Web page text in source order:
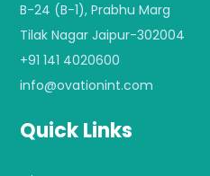
B-24 (B-1), Prabhu Marg
Tilak Nagar Jaipur-302004
+91 141 4020600
info@ovationint.com
Quick Links